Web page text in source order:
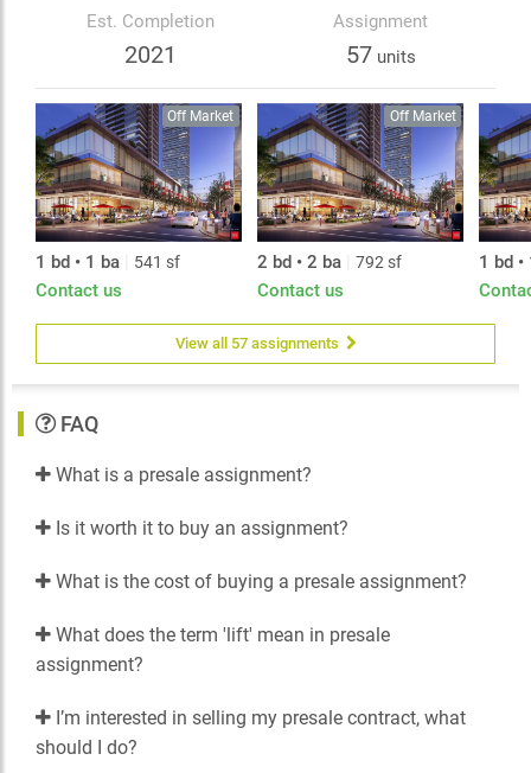
From London's Heron Tower to Shanghai's World
Financial Center, New York-based, globally famous
architects Kohn Pedersen Fox Associates (KPF) have
designed some of the world's most iconic architecture.
Drawing inspiration from around the world, KPF
introduces a new benchmark of design to Metro
Vancouver – a building that stands with unwavering
prominence in Burnaby. 6000 McKay, the final tower at
Station Square, is an international landmark, flawlessly
complementing KPF’s portfolio of icons.
Meticulously planned interiors are a culmination of the
best in international design, and feature world-
respected brands, including Italy’s Armony Cucine and
Germany’s Miele. The living experience epitomizes
elegance with details such as spa-like relaxation in
bathrooms, over-height ceilings, and a selection of
three variations of wood finishings.
Est. Completion
2021
Assignment
57 units
Off Market
1 bd • 1 ba 541 sf
Contact us
Off Market
2 bd • 2 ba 792 sf
Contact us
1 bd •
View all 57 assignments
FAQ
What is a presale assignment?
Is it worth it to buy an assignment?
What is the cost of buying a presale assignment?
What does the term 'lift' mean in presale
assignment?
I’m interested in selling my presale contract, what
should I do?